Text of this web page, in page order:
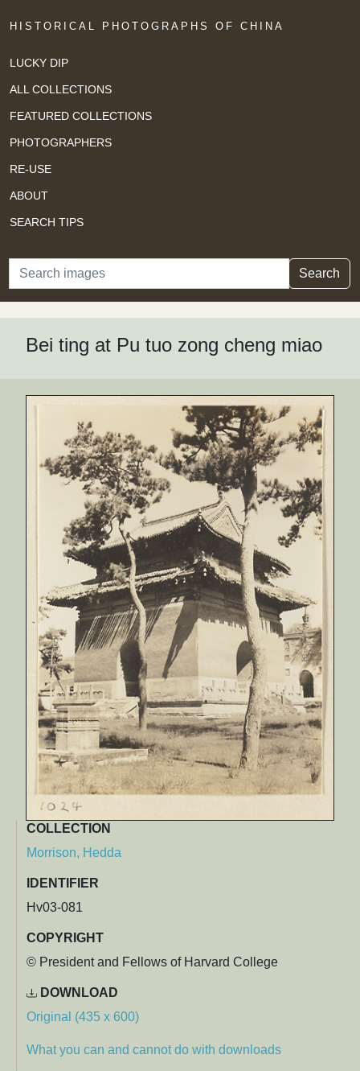
HISTORICAL PHOTOGRAPHS OF CHINA
LUCKY DIP
ALL COLLECTIONS
FEATURED COLLECTIONS
PHOTOGRAPHERS
RE-USE
ABOUT
SEARCH TIPS
Search Search
Bei ting at Pu tuo zong cheng miao
COLLECTION
Morrison, Hedda
IDENTIFIER
Hv03-081
COPYRIGHT
© President and Fellows of Harvard College
DOWNLOAD
Original (435 x 600)
What you can and cannot do with downloads